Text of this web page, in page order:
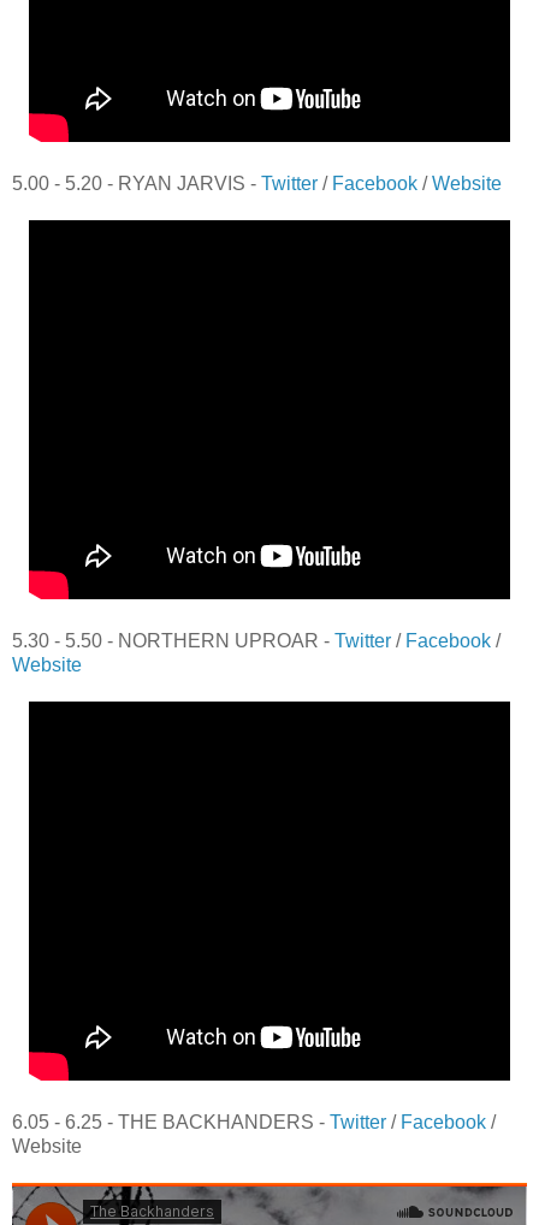
5.00 - 5.20 - RYAN JARVIS - Twitter / Facebook /Website
5.30 - 5.50 - NORTHERN UPROAR - Twitter / Facebook /
Website
6.05 - 6.25 - THE BACKHANDERS - Twitter / Facebook /
Website